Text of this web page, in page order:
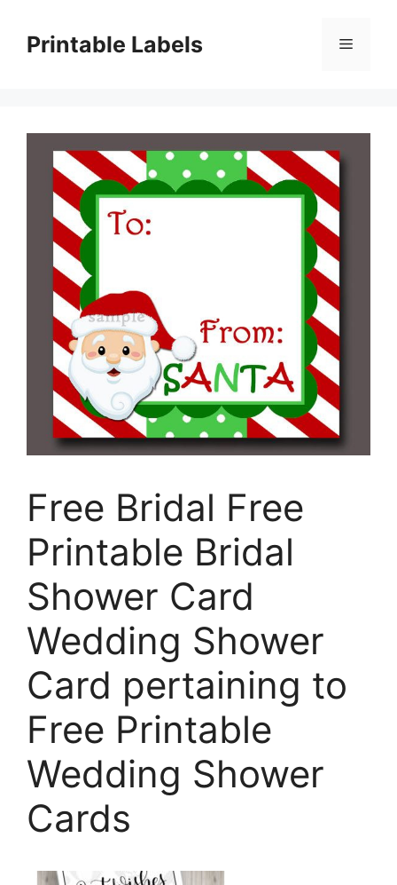
contentPrintable Labels Menu
Free Bridal Free
Printable Bridal
Shower Card
Wedding Shower
Card pertaining to
Free Printable
Wedding Shower
Cards